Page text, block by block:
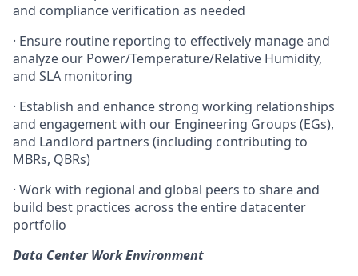
and compliance verification as needed
· Ensure routine reporting to effectively manage and
analyze our Power/Temperature/Relative Humidity,
and SLA monitoring
· Establish and enhance strong working relationships
and engagement with our Engineering Groups (EGs),
and Landlord partners (including contributing to
MBRs, QBRs)
· Work with regional and global peers to share and
build best practices across the entire datacenter
portfolio
Data Center Work Environment